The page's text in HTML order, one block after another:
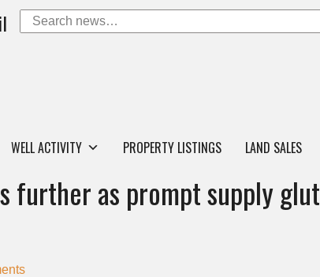
WELL ACTIVITY PROPERTY LISTINGS LAND SALES
further as prompt supply glut